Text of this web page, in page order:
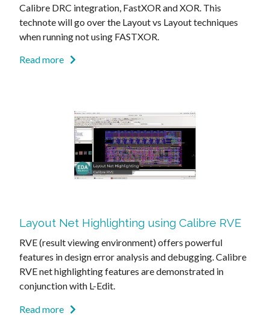
Calibre DRC integration, FastXOR and XOR. This
technote will go over the Layout vs Layout techniques
when running not using FASTXOR.
Read more
Layout Net Highlighting using Calibre RVE
RVE (result viewing environment) offers powerful
features in design error analysis and debugging. Calibre
RVE net highlighting features are demonstrated in
conjunction with L-Edit.
Read more